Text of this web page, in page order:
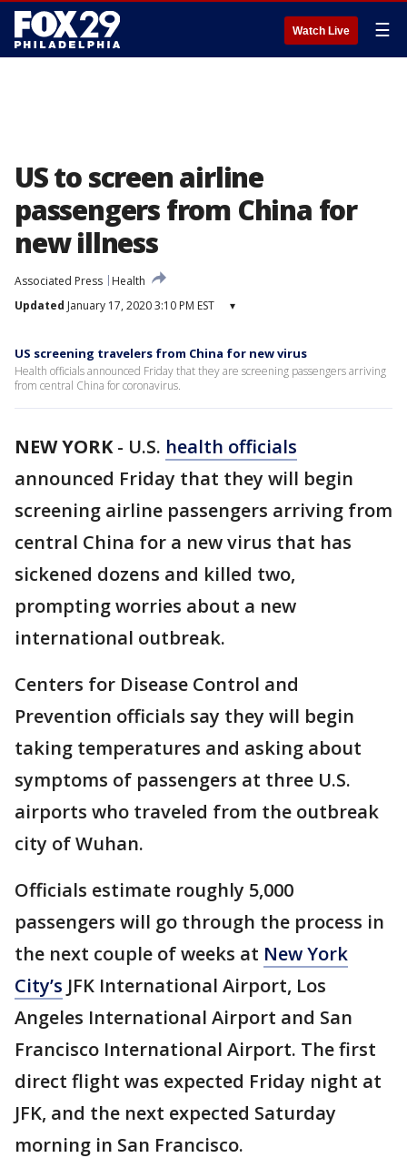
Watch Live ☰
US to screen airline
passengers from China for
new illness
Associated Press
Health
Updated January 17, 2020 3:10 PM EST ▾
US screening travelers from China for new virus
Health officials announced Friday that they are screening passengers arriving
from central China for coronavirus.
NEW YORK- U.S. health officials
announced Friday that they will begin
screening airline passengers arriving from
central China for a new virus that has
sickened dozens and killed two,
prompting worries about a new
international outbreak.
Centers for Disease Control and
Prevention officials say they will begin
taking temperatures and asking about
symptoms of passengers at three U.S.
airports who traveled from the outbreak
city of Wuhan.
Officials estimate roughly 5,000
passengers will go through the process in
the next couple of weeks at New York
City’s JFK International Airport, Los
Angeles International Airport and San
Francisco International Airport. The first
direct flight was expected Friday night at
JFK, and the next expected Saturday
morning in San Francisco.